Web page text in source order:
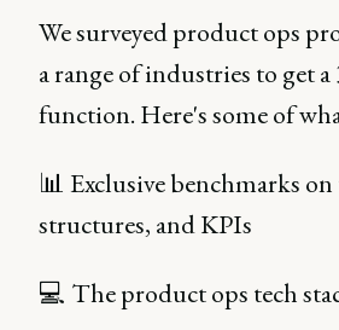
We surveyed product ops
a range of industries to get
function. Here's some of
📊 Exclusive benchmarks on
structures, and KPIs
💻 The product ops tech